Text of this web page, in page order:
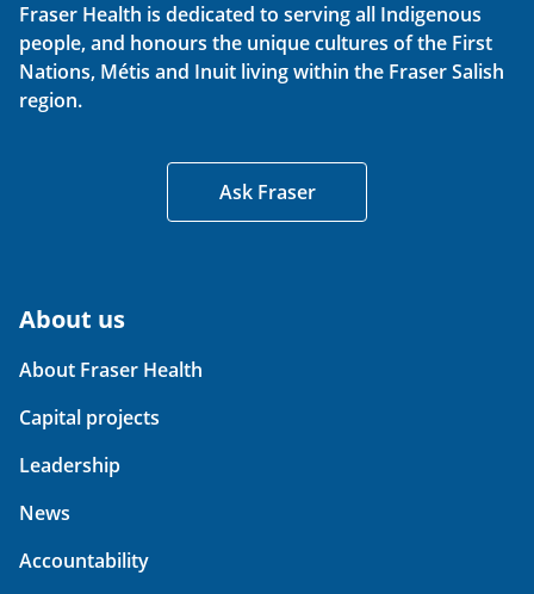
Fraser Health is dedicated to serving all Indigenous
people, and honours the unique cultures of the First
Nations, Métis and Inuit living within the Fraser Salish
region.
Ask Fraser
About us
About Fraser Health
Capital projects
Leadership
News
Accountability